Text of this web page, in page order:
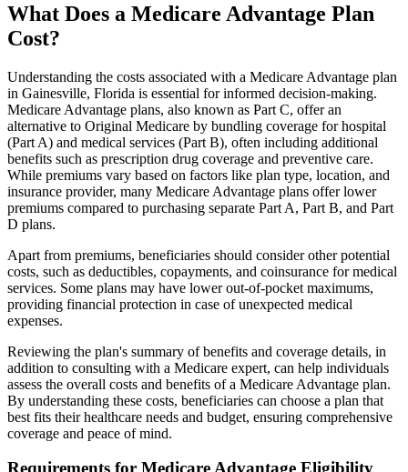
What Does a Medicare Advantage Plan
Cost?
Understanding the costs associated with a Medicare Advantage plan
in Gainesville, Florida is essential for informed decision-making.
Medicare Advantage plans, also known as Part C, offer an
alternative to Original Medicare by bundling coverage for hospital
(Part A) and medical services (Part B), often including additional
benefits such as prescription drug coverage and preventive care.
While premiums vary based on factors like plan type, location, and
insurance provider, many Medicare Advantage plans offer lower
premiums compared to purchasing separate Part A, Part B, and Part
D plans.
Apart from premiums, beneficiaries should consider other potential
costs, such as deductibles, copayments, and coinsurance for medical
services. Some plans may have lower out-of-pocket maximums,
providing financial protection in case of unexpected medical
expenses.
Reviewing the plan's summary of benefits and coverage details, in
addition to consulting with a Medicare expert, can help individuals
assess the overall costs and benefits of a Medicare Advantage plan.
By understanding these costs, beneficiaries can choose a plan that
best fits their healthcare needs and budget, ensuring comprehensive
coverage and peace of mind.